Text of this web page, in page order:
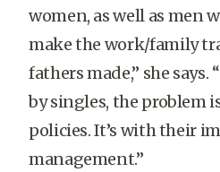
women, as well as men
make the work/family
fathers made,” she says.
by singles, the problem
policies. It’s with their
management.”